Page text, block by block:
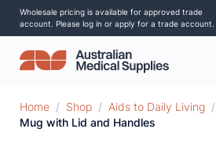
Wholesale pricing is available for approved trade
account. Please log in or apply for a trade account.
Home / Shop / Aids to Daily Living /
Mug with Lid and Handles